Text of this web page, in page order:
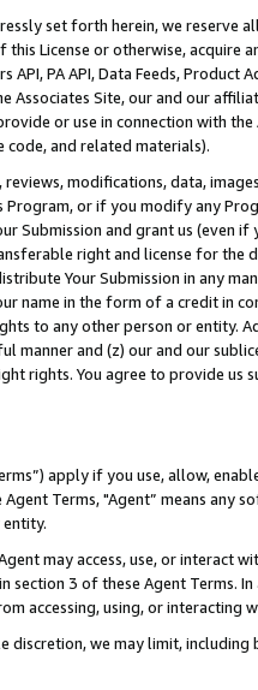
set forth herein, we
License or otherwise, acquire
API, PA API, Data Feeds,
Associates Site, our and our
or use in connection with
and related materials).
modifications, data,
or if you modify any
Submission and grant us (even
right and license for
Your Submission in any
name in the form of a credit in
to any other person or entity.
manner and (z) our and our
rights. You agree to provide us
apply if you use, allow,
Terms, "Agent” means
may access, use, or
section 3 of these Agent Terms.
accessing, using, or interacting
discretion, we may limit,